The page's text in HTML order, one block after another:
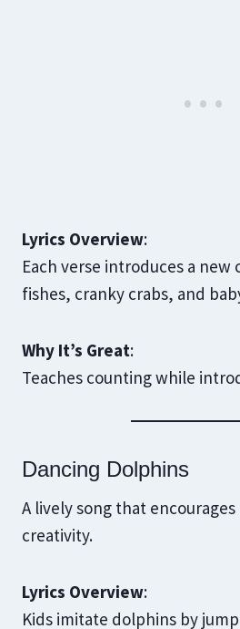
Lyrics Overview:
Each verse introduces a
fishes, cranky crabs, and
Why It’s Great:
Teaches counting while
Dancing Dolphins
A lively song that
creativity.
Lyrics Overview:
Kids imitate dolphins by